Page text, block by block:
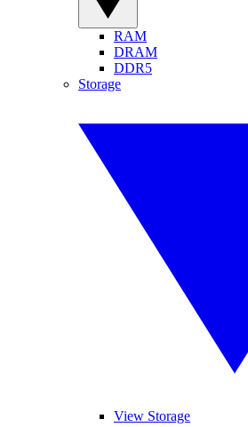
RAM
DRAM
DDR5
Storage
View Storage